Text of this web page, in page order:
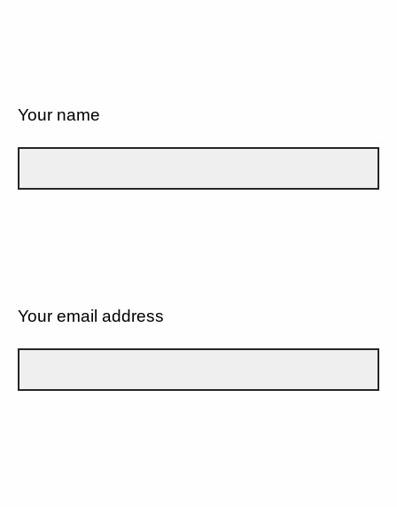
Your name
Your email address